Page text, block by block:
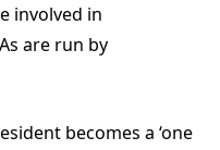
involved in
are run by
becomes a ‘one